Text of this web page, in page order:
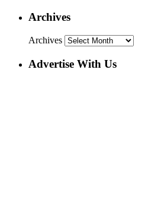
Archives
Archives
Advertise With Us